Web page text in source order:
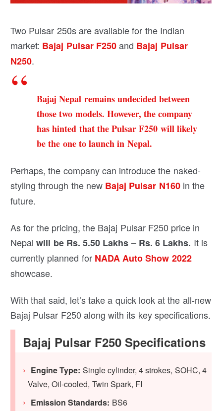
Two Pulsar 250s are available for the Indian
market: Bajaj Pulsar F250and Bajaj Pulsar
N250.
Bajaj Nepal remains undecided between
those two models. However, the company
has hinted that the Pulsar F250 will likely
be the one to launch in Nepal.
Perhaps, the company can introduce the naked-
styling through the new Bajaj Pulsar N160in the
future.
As for the pricing, the Bajaj Pulsar F250 price in
Nepalwill be Rs. 5.50 Lakhs – Rs. 6 Lakhs. It is
currently planned for NADA Auto Show 2022
showcase.
With that said, let’s take a quick look at the all-new
Bajaj Pulsar F250 along with its key specifications.
Bajaj Pulsar F250 Specifications
Engine Type: Single cylinder, 4 strokes, SOHC, 4
Valve, Oil-cooled, Twin Spark, FI
Emission Standards: BS6